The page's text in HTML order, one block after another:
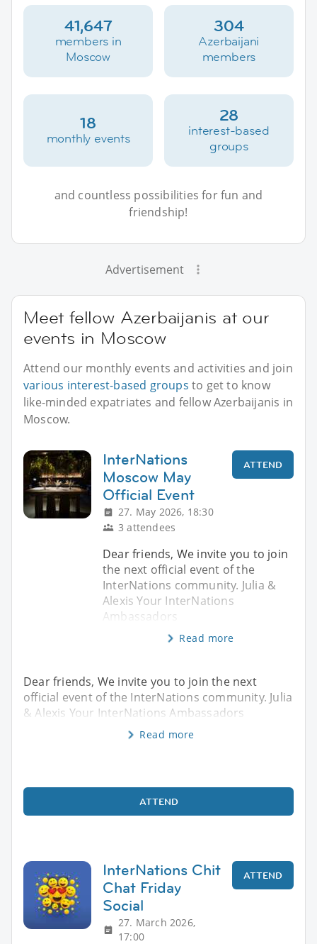
41,647
members in
Moscow
304
Azerbaijani
members
18
monthly events
28
interest-based
groups
and countless possibilities for fun and
friendship!
Advertisement
Meet fellow Azerbaijanis at our
events in Moscow
Attend our monthly events and activities and join
various interest-based groups to get to know
like-minded expatriates and fellow Azerbaijanis in
Moscow.
InterNations
Moscow May
Official Event
27. May 2026, 18:30
3 attendees
ATTEND
Dear friends, We invite you to join
the next official event of the
InterNations community. Julia &
Alexis Your InterNations
Ambassadors
Read more
Dear friends, We invite you to join the next
official event of the InterNations community. Julia
& Alexis Your InterNations Ambassadors
Read more
ATTEND
InterNations Chit
Chat Friday
Social
27. March 2026,
17:00
ATTEND